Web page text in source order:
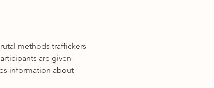
methods traffickers
are given
information about